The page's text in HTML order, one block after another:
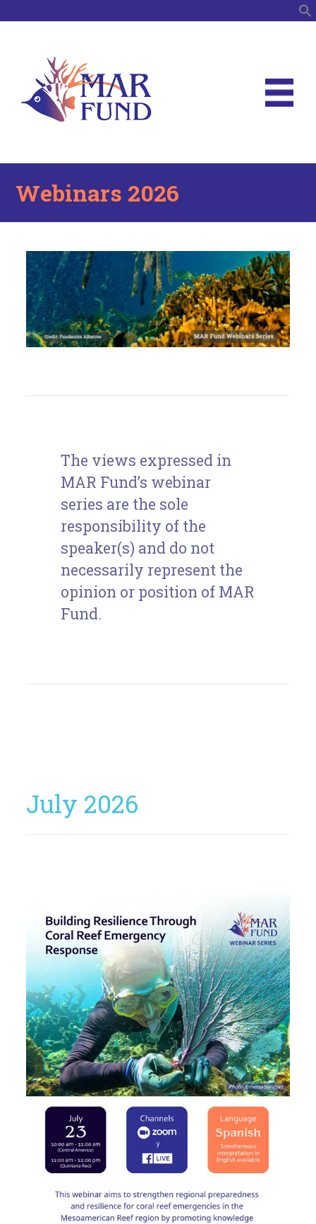
Webinars 2026
The views expressed in
MAR Fund’s webinar
series are the sole
responsibility of the
speaker(s) and do not
necessarily represent the
opinion or position of MAR
Fund.
July 2026